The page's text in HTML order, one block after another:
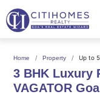
Home Property Up to
3 BHK Luxury
VAGATOR Goa